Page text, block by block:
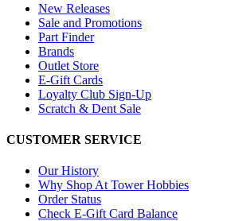
New Releases
Sale and Promotions
Part Finder
Brands
Outlet Store
E-Gift Cards
Loyalty Club Sign-Up
Scratch & Dent Sale
CUSTOMER SERVICE
Our History
Why Shop At Tower Hobbies
Order Status
Check E-Gift Card Balance